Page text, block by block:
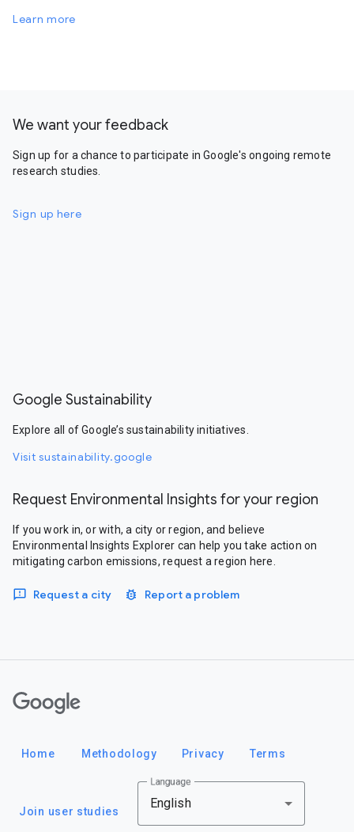
Learn more
We want your feedback
Sign up for a chance to participate in Google's ongoing remote
research studies.
Sign up here
Google Sustainability
Explore all of Google’s sustainability initiatives.
Visit sustainability.google
Request Environmental Insights for your region
If you work in, or with, a city or region, and believe
Environmental Insights Explorer can help you take action on
mitigating carbon emissions, request a region here.
Request a city Report a problem
Home Methodology Privacy Terms
Join user studies
Language
English